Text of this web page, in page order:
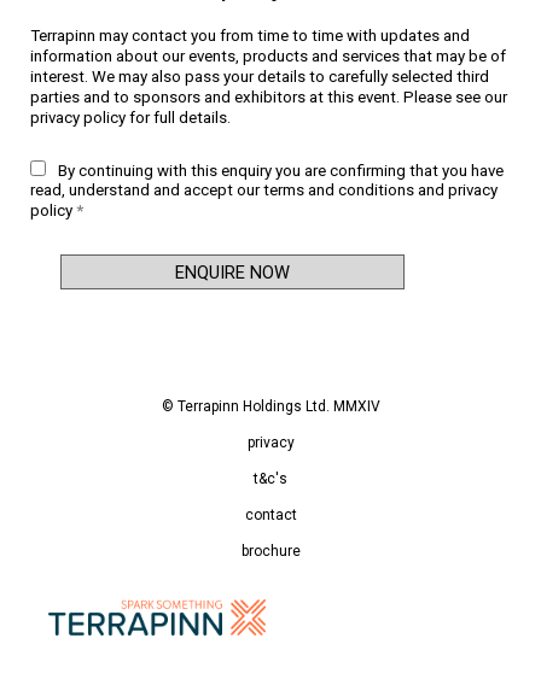
Terrapinn may contact you from time to time with updates and
information about our events, products and services that may be of
interest. We may also pass your details to carefully selected third
parties and to sponsors and exhibitors at this event. Please see our
privacy policy for full details.
By continuing with this enquiry you are confirming that you have
read, understand and accept ourterms and conditions and privacy
policy *
© Terrapinn Holdings Ltd. MMXIV
privacy
t&c's
contact
brochure